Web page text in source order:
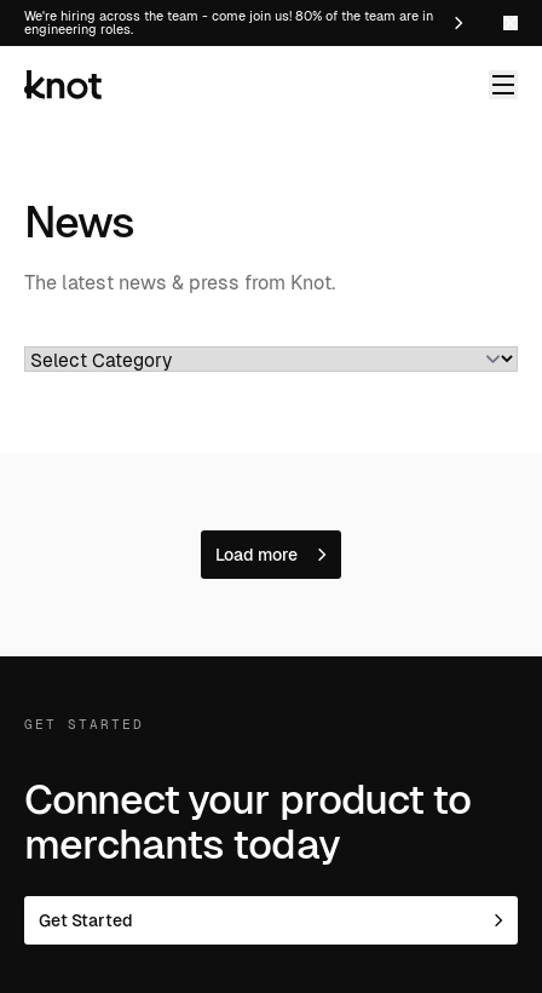
We're hiring across the team - come join us! 80% of the team are in
engineering roles.
News
The latest news & press from Knot.
Load more
GET STARTED
Connect your product to
merchants today
Get Started